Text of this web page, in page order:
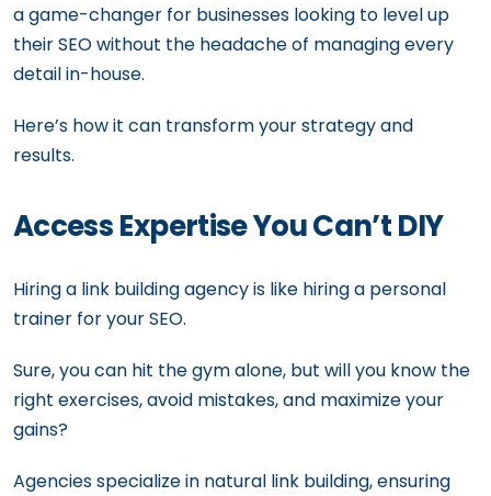
a game-changer for businesses looking to level up
their SEO without the headache of managing every
detail in-house.
Here’s how it can transform your strategy and
results.
Access Expertise You Can’t DIY
Hiring a link building agency is like hiring a personal
trainer for your SEO.
Sure, you can hit the gym alone, but will you know the
right exercises, avoid mistakes, and maximize your
gains?
Agencies specialize in natural link building, ensuring